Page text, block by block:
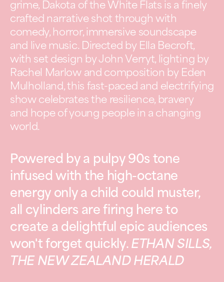
grime, Dakota of the White Flats is a finely
crafted narrative shot through with
comedy, horror, immersive soundscape
and live music. Directed by Ella Becroft,
with set design by John Verryt, lighting by
Rachel Marlow and composition by Eden
Mulholland, this fast-paced and electrifying
show celebrates the resilience, bravery
and hope of young people in a changing
world.
Powered by a pulpy 90s tone
infused with the high-octane
energy only a child could muster,
all cylinders are firing here to
create a delightful epic audiences
won't forget quickly. ETHAN SILLS,
THE NEW ZEALAND HERALD